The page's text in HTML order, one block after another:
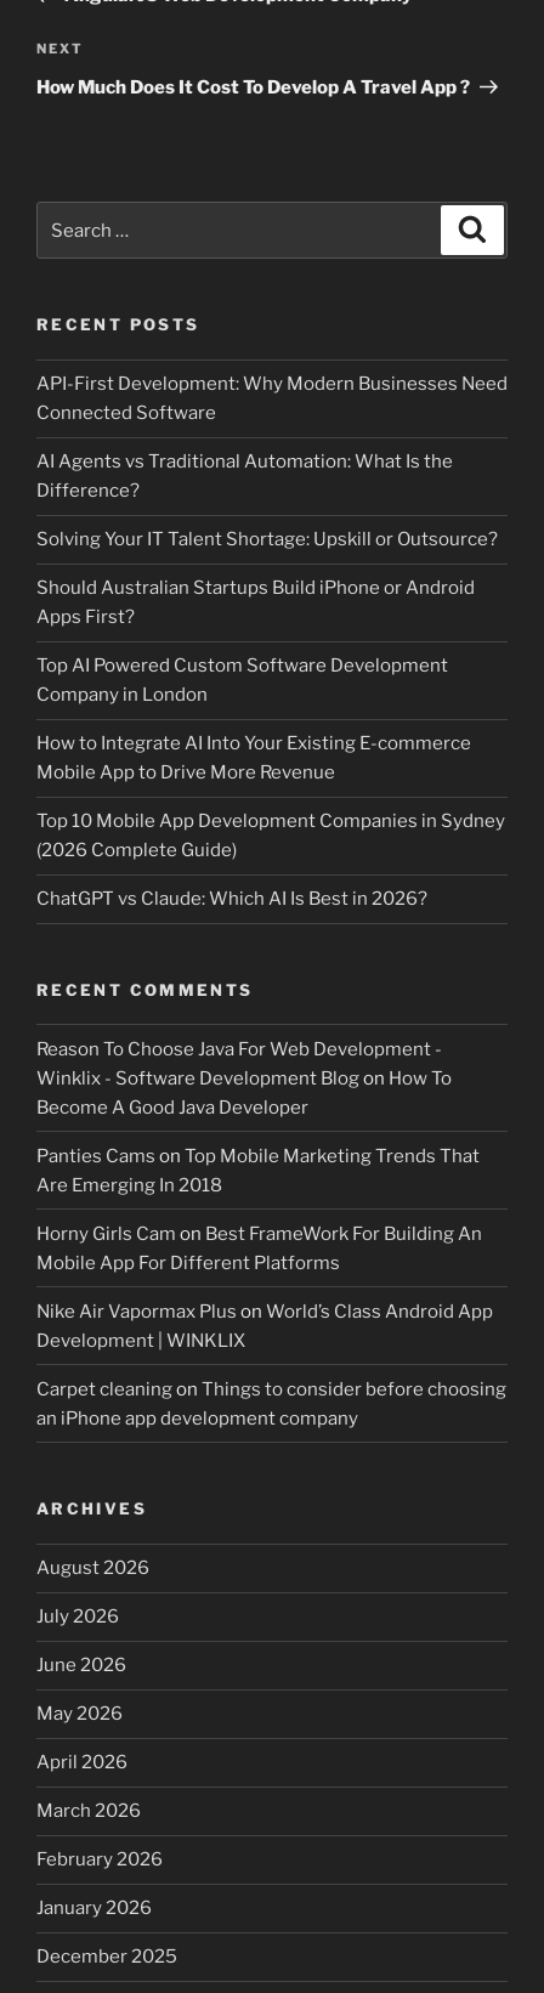
Next
Post
NEXT
How Much Does It Cost To Develop A Travel App ?
for:
RECENT POSTS
API-First Development: Why Modern Businesses Need
Connected Software
AI Agents vs Traditional Automation: What Is the
Difference?
Solving Your IT Talent Shortage: Upskill or Outsource?
Should Australian Startups Build iPhone or Android
Apps First?
Top AI Powered Custom Software Development
Company in London
How to Integrate AI Into Your Existing E-commerce
Mobile App to Drive More Revenue
Top 10 Mobile App Development Companies in Sydney
(2026 Complete Guide)
ChatGPT vs Claude: Which AI Is Best in 2026?
RECENT COMMENTS
Reason To Choose Java For Web Development -
Winklix - Software Development Blogon How To
Become A Good Java Developer
Panties Cams on Top Mobile Marketing Trends That
Are Emerging In 2018
Horny Girls Cam on Best FrameWork For Building An
Mobile App For Different Platforms
Nike Air Vapormax Plus on World’s Class Android App
Development | WINKLIX
Carpet cleaningon Things to consider before choosing
an iPhone app development company
ARCHIVES
August 2026
July 2026
June 2026
May 2026
April 2026
March 2026
February 2026
January 2026
December 2025